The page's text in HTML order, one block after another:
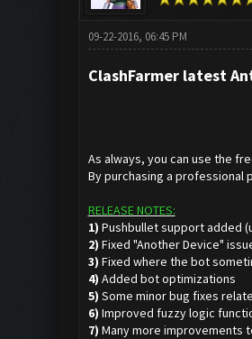
09-22-2016, 06:45 PM
ClashFarmer latest
As always, you can use the
By purchasing a professional
RELEASE NOTES:
1) Pushbullet support added
2) Fixed "Another Device"
3) Fixed where the bot
4) Added bot optimizations
5) Some minor bug fixes
6) Improved fuzzy logic
7) Many more improvements